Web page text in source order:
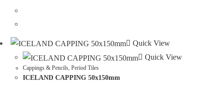
Quick View
Quick View
Cappings & Pencils ,Period Tiles
ICELAND CAPPING 50x150mm